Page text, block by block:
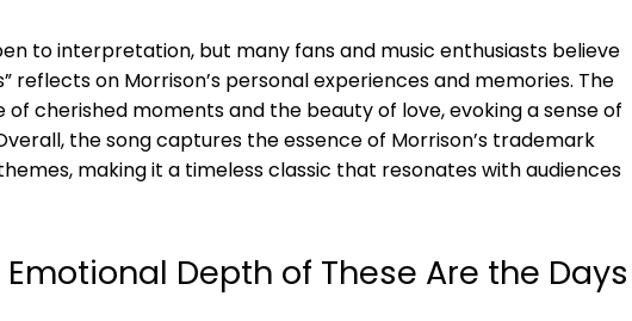
to interpretation, but many fans and music enthusiasts believe
reflects on Morrison’s personal experiences and memories. The
of cherished moments and the beauty of love, evoking a sense of
the song captures the essence of Morrison’s trademark
making it a timeless classic that resonates with audiences
Depth of These Are the Days